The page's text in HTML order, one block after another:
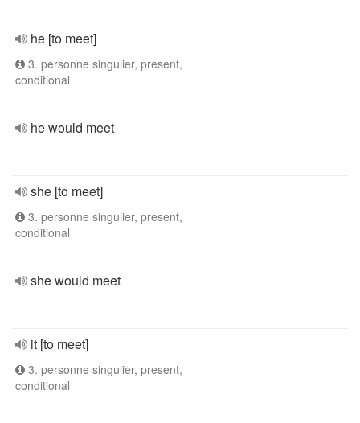
he [to meet]
3. personne singulier, present,
conditional
he would meet
she [to meet]
3. personne singulier, present,
conditional
she would meet
it [to meet]
3. personne singulier, present,
conditional